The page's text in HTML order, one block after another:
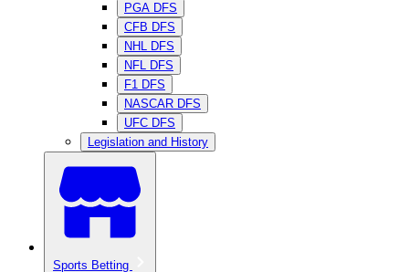
PGA DFS
CFB DFS
NHL DFS
NFL DFS
F1 DFS
NASCAR DFS
UFC DFS
Legislation and History
Sports Betting